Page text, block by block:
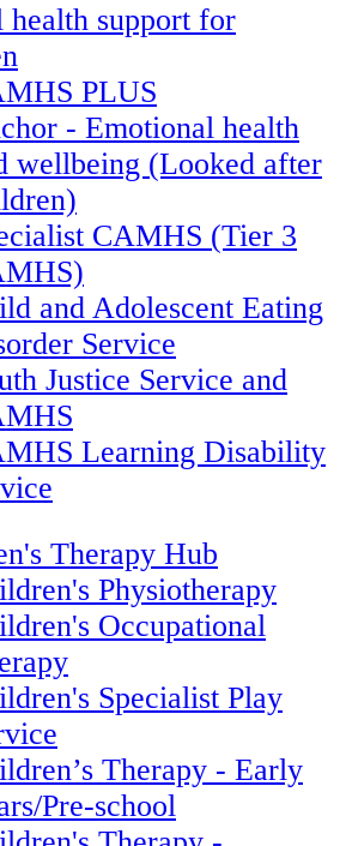
health support for
PLUS
- Emotional health
wellbeing (Looked after
CAMHS (Tier 3
and Adolescent Eating
Service
Justice Service and
Learning Disability
Therapy Hub
Physiotherapy
Occupational
Specialist Play
Therapy - Early
Pre-school